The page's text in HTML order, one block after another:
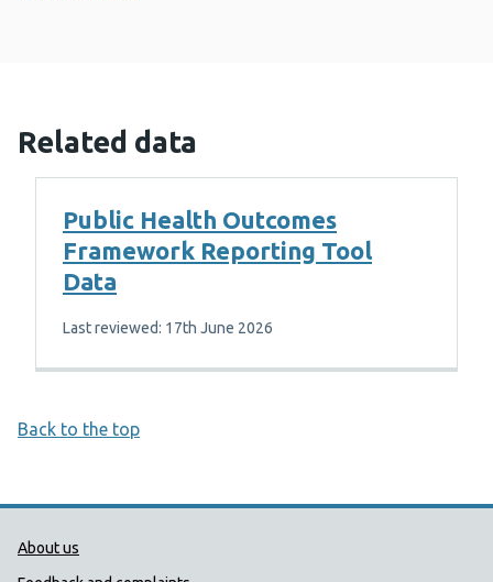
Related data
Public Health Outcomes
Framework Reporting Tool
Data
Last reviewed: 17th June 2026
Back to the top
Public Health Wales Support links
About us